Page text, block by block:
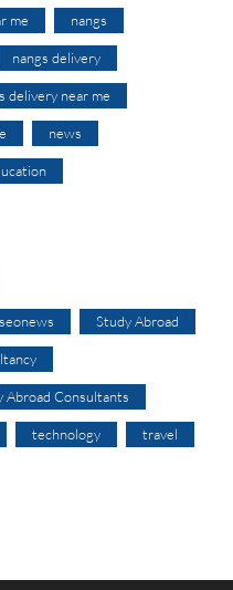
me nangs
nangs delivery
delivery near me
news
seonews Study Abroad
Abroad Consultants
technology travel